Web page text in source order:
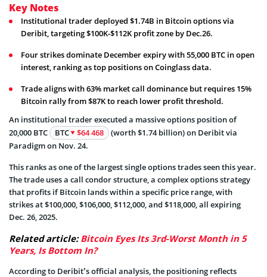
Key Notes
Institutional trader deployed $1.74B in Bitcoin options via
Deribit, targeting $100K-$112K profit zone by Dec.26.
Four strikes dominate December expiry with 55,000 BTC in open
interest, ranking as top positions on Coinglass data.
Trade aligns with 63% market call dominance but requires 15%
Bitcoin rally from $87K to reach lower profit threshold.
An institutional trader executed a massive options position of
20,000 BTC
BTC $64 468
(worth $1.74 billion) on Deribit via
Paradigm on Nov. 24.
This ranks as one of the largest single options trades seen this year.
The trade uses a call condor structure, a complex options strategy
that profits if Bitcoin lands within a specific price range, with
strikes at $100,000, $106,000, $112,000, and $118,000, all expiring
Dec. 26, 2025.
Related article:Bitcoin Eyes Its 3rd-Worst Month in 5
Years, Is Bottom In?
According to Deribit’s official analysis, the positioning reflects